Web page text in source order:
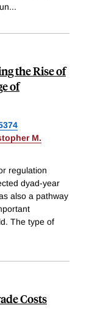
...
the Rise of
of
M.
regulation
dyad-year
also a pathway
The type of
Costs